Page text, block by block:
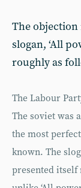
The objection
slogan, ‘All
roughly as
The Labour
The soviet was
the most
known. The
presented